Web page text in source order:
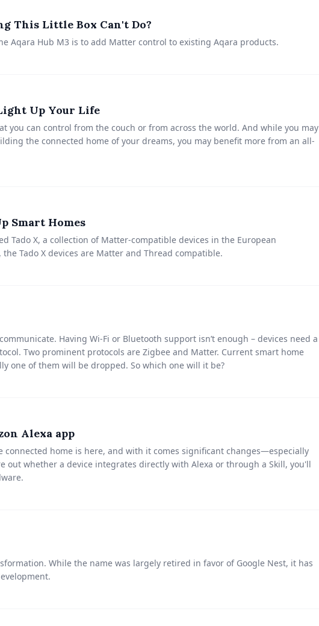
This Little Box Can't Do?
Aqara Hub M3 is to add Matter control to existing Aqara products.
Up Your Life
can control from the couch or from across the world. And while you may
the connected home of your dreams, you may benefit more from an all-
Smart Homes
Tado X, a collection of Matter-compatible devices in the European
Tado X devices are Matter and Thread compatible.
Having Wi-Fi or Bluetooth support isn’t enough – devices need a
Two prominent protocols are Zigbee and Matter. Current smart home
one of them will be dropped. So which one will it be?
Alexa app
home is here, and with it comes significant changes—especially
out whether a device integrates directly with Alexa or through a Skill, you'll
While the name was largely retired in favor of Google Nest, it has